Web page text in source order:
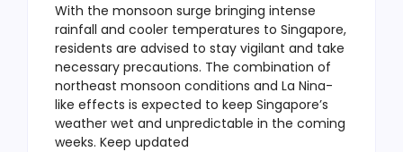
With the monsoon surge bringing intense
rainfall and cooler temperatures to Singapore,
residents are advised to stay vigilant and take
necessary precautions. The combination of
northeast monsoon conditions and La Nina-
like effects is expected to keep Singapore’s
weather wet and unpredictable in the coming
weeks. Keep updated